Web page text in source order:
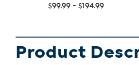
$99.99 - $194.99
Product